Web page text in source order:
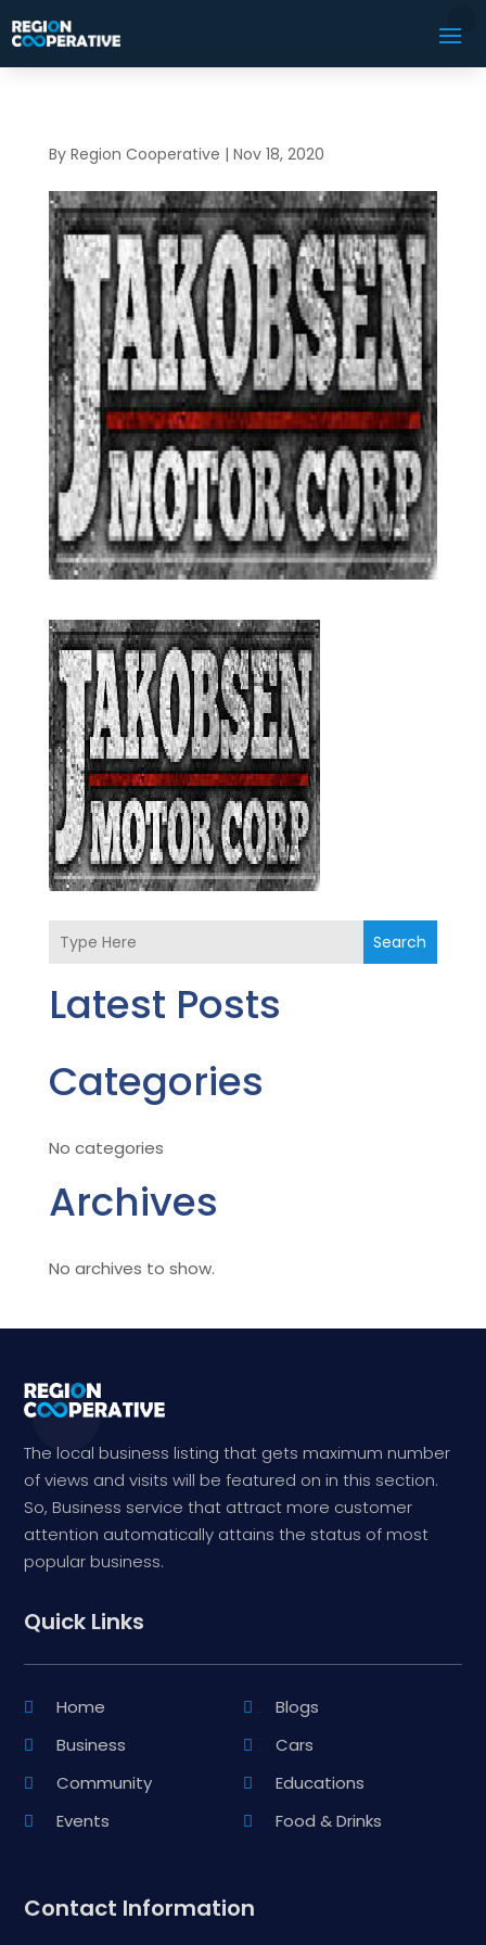
By Region Cooperative | Nov 18, 2020
Search
Latest Posts
Categories
No categories
Archives
No archives to show.
The local business listing that gets maximum number
of views and visits will be featured on in this section.
So, Business service that attract more customer
attention automatically attains the status of most
popular business.
Quick Links
Home
Blogs
Business
Cars
Community
Educations
Events
Food & Drinks
Contact Information